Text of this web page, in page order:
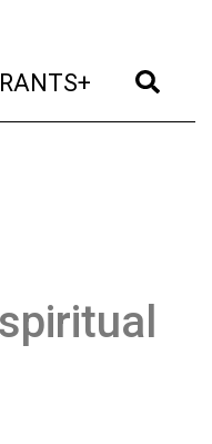
(current)